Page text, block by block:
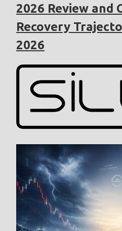
2026 Review and
Recovery
2026